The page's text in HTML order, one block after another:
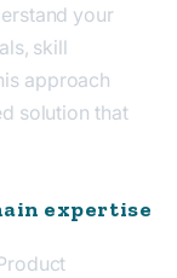
your
skill
approach
solution that
expertise